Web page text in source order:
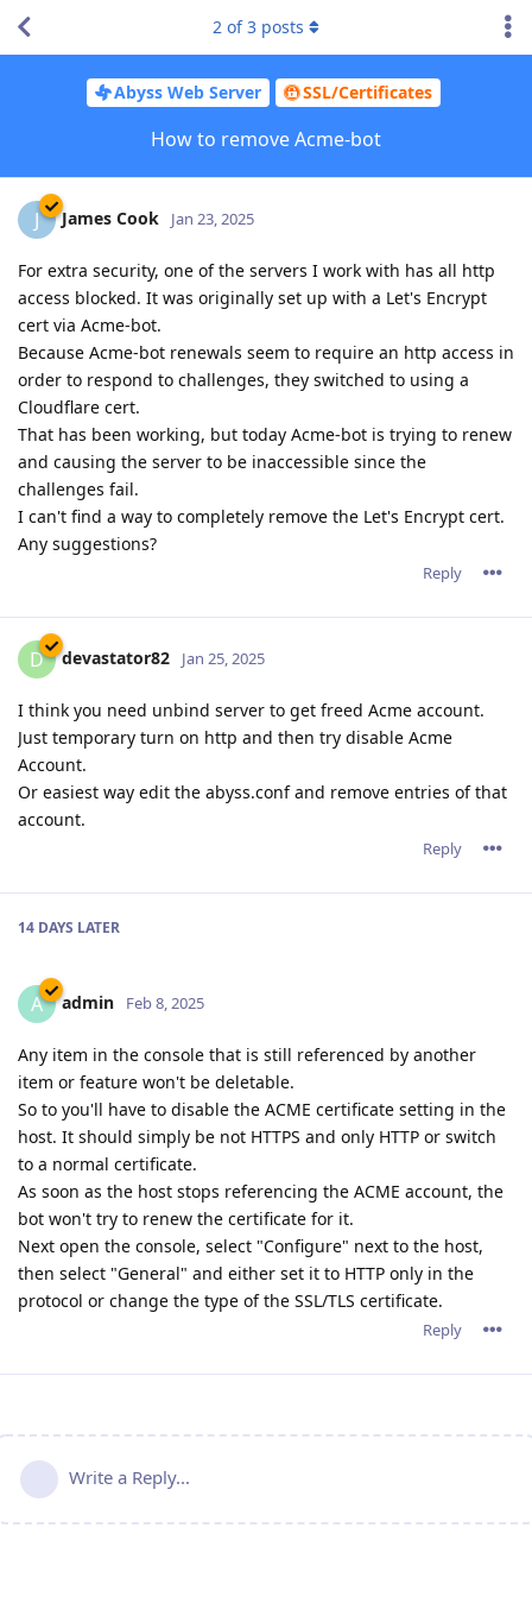
Abyss Web Server SSL/Certificates
How to remove Acme-bot
2 of3 posts
J James Cook Jan 23, 2025
For extra security, one of the servers I work with has all http
access blocked. It was originally set up with a Let's Encrypt
cert via Acme-bot.
Because Acme-bot renewals seem to require an http access in
order to respond to challenges, they switched to using a
Cloudflare cert.
That has been working, but today Acme-bot is trying to renew
and causing the server to be inaccessible since the
challenges fail.
I can't find a way to completely remove the Let's Encrypt cert.
Any suggestions?
Reply
D devastator82 Jan 25, 2025
I think you need unbind server to get freed Acme account.
Just temporary turn on http and then try disable Acme
Account.
Or easiest way edit the abyss.conf and remove entries of that
account.
Reply
14 DAYS LATER
A admin Feb 8, 2025
Any item in the console that is still referenced by another
item or feature won't be deletable.
So to you'll have to disable the ACME certificate setting in the
host. It should simply be not HTTPS and only HTTP or switch
to a normal certificate.
As soon as the host stops referencing the ACME account, the
bot won't try to renew the certificate for it.
Next open the console, select "Configure" next to the host,
then select "General" and either set it to HTTP only in the
protocol or change the type of the SSL/TLS certificate.
Reply
Write a Reply...